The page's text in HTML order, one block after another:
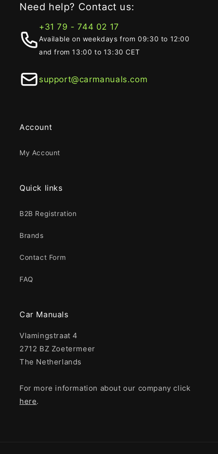
Need help? Contact us:
+31 79 - 744 02 17
Available on weekdays from 09:30 to 12:00
and from 13:00 to 13:30 CET
support@carmanuals.com
Account
My Account
Quick links
B2B Registration
Brands
Contact Form
FAQ
Car Manuals
Vlamingstraat 4
2712 BZ Zoetermeer
The Netherlands
For more information about our company click
here.